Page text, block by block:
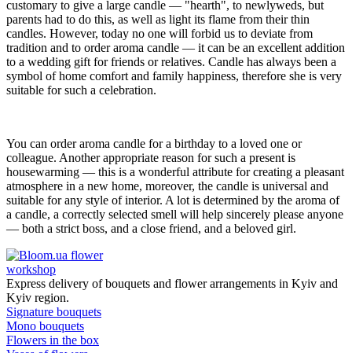
customary to give a large candle — "hearth", to newlyweds, but
parents had to do this, as well as light its flame from their thin
candles. However, today no one will forbid us to deviate from
tradition and to order aroma candle — it can be an excellent addition
to a wedding gift for friends or relatives. Candle has always been a
symbol of home comfort and family happiness, therefore she is very
suitable for such a celebration.
You can order aroma candle for a birthday to a loved one or
colleague. Another appropriate reason for such a present is
housewarming — this is a wonderful attribute for creating a pleasant
atmosphere in a new home, moreover, the candle is universal and
suitable for any style of interior. A lot is determined by the aroma of
a candle, a correctly selected smell will help sincerely please anyone
— both a strict boss, and a close friend, and a beloved girl.
flower
workshop
Express delivery of bouquets and flower arrangements in Kyiv and
Kyiv region.
Signature bouquets
Mono bouquets
Flowers in the box